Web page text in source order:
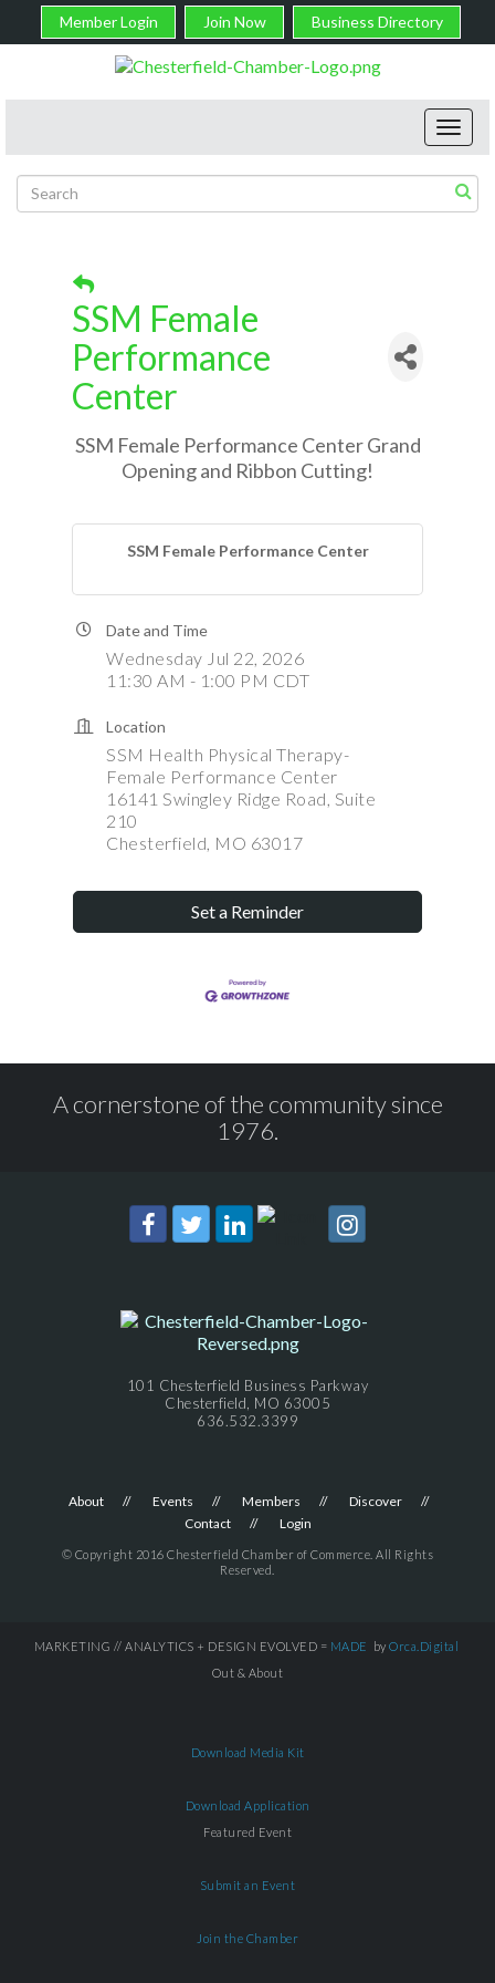
Member Login Join Now Business Directory
SSM Female
Performance
Center
SSM Female Performance Center Grand
Opening and Ribbon Cutting!
SSM Female Performance Center
Date and Time
Wednesday Jul 22, 2026
11:30 AM - 1:00 PM CDT
Location
SSM Health Physical Therapy-
Female Performance Center
16141 Swingley Ridge Road, Suite
210
Chesterfield, MO 63017
Set a Reminder
A cornerstone of the community since
1976.
101 Chesterfield Business Parkway
Chesterfield, MO 63005
636.532.3399
About Events Members
Discover
Contact
Login
© Copyright 2016 Chesterfield Chamber of Commerce. All Rights
Reserved.
MARKETING // ANALYTICS + DESIGN EVOLVED = MADE by Orca.Digital
Out & About
Download Media Kit
Download Application
Featured Event
Submit an Event
Join the Chamber